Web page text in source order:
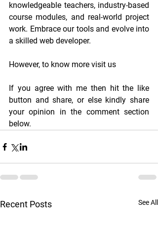
knowledgeable teachers, industry-based
course modules, and real-world project
work. Embrace our tools and evolve into
a skilled web developer.
However, to know more visit us
If you agree with me then hit the like
button and share, or else kindly share
your opinion in the comment section
below.
Recent Posts See All